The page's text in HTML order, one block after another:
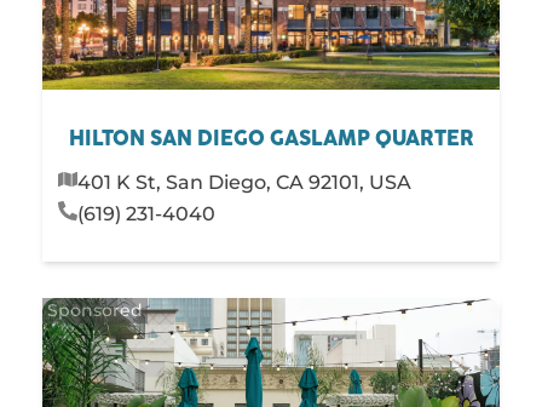
HILTON SAN DIEGO GASLAMP QUARTER
401 K St, San Diego, CA 92101, USA
(619) 231-4040